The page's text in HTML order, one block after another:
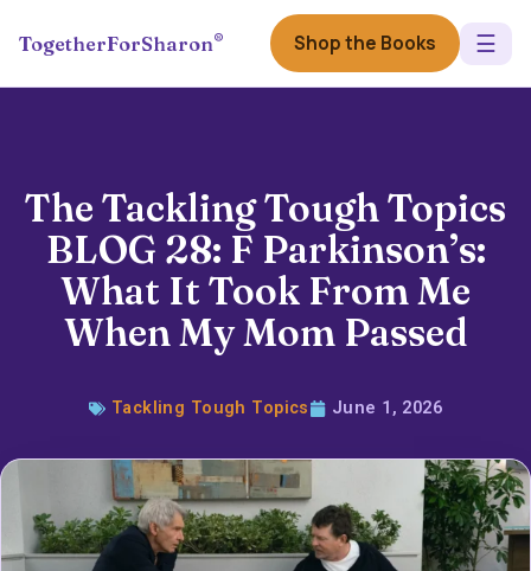
TogetherForSharon® Shop the Books ☰
The Tackling Tough Topics
BLOG 28: F Parkinson’s:
What It Took From Me
When My Mom Passed
Tackling Tough Topics June 1, 2026